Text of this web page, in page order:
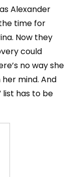
Alexander
time for
Now they
could
no way she
mind. And
has to be